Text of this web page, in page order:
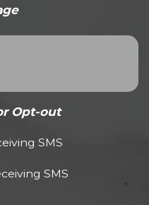
Opt-out
SMS
SMS